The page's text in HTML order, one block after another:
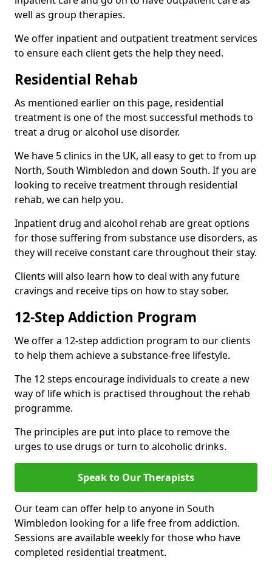
well as group therapies.
We offer inpatient and outpatient treatment services
to ensure each client gets the help they need.
Residential Rehab
As mentioned earlier on this page, residential
treatment is one of the most successful methods to
treat a drug or alcohol use disorder.
We have 5 clinics in the UK, all easy to get to from up
North, South Wimbledon and down South. If you are
looking to receive treatment through residential
rehab, we can help you.
Inpatient drug and alcohol rehab are great options
for those suffering from substance use disorders, as
they will receive constant care throughout their stay.
Clients will also learn how to deal with any future
cravings and receive tips on how to stay sober.
12-Step Addiction Program
We offer a 12-step addiction program to our clients
to help them achieve a substance-free lifestyle.
The 12 steps encourage individuals to create a new
way of life which is practised throughout the rehab
programme.
The principles are put into place to remove the
urges to use drugs or turn to alcoholic drinks.
Speak to Our Therapists
Our team can offer help to anyone in South
Wimbledon looking for a life free from addiction.
Sessions are available weekly for those who have
completed residential treatment.